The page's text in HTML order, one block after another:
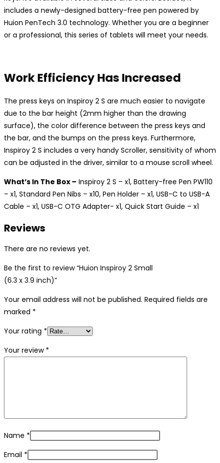
includes a newly-designed battery-free pen powered by
Huion PenTech 3.0 technology. Whether you are a beginner
or a professional, this series of tablets will meet your needs.
Work Efficiency Has Increased
The press keys on Inspiroy 2 S are much easier to navigate
due to the bar height (2mm higher than the drawing
surface), the color difference between the press keys and
the bar, and the bumps on the press keys. Furthermore,
Inspiroy 2 S includes a very handy Scroller, sensitivity of whom
can be adjusted in the driver, similar to a mouse scroll wheel.
What’s In The Box – Inspiroy 2 S – x1, Battery-free Pen PW110
– x1, Standard Pen Nibs – x10, Pen Holder – x1, USB-C to USB-A
Cable – x1, USB-C OTG Adapter- x1, Quick Start Guide – x1
Reviews
There are no reviews yet.
Be the first to review “Huion Inspiroy 2 Small
(6.3 x 3.9 inch)”
Your email address will not be published. Required fields are
marked *
Your rating *
Your review *
Name *
Email *